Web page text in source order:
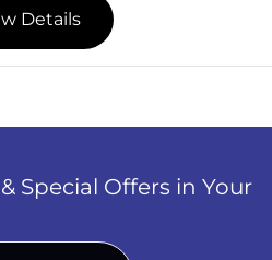
Details
Special Offers in Your